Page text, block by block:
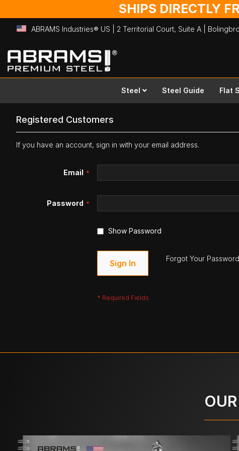
SHIPS DIRECTLY
ABRAMS Industries® US | 2 Territorial Court, Suite A |
Skip
to
Content
Steel Steel Guide Flat
Registered Customers
If you have an account, sign in with your email address.
Email
Password
Show Password
Sign In Forgot Your